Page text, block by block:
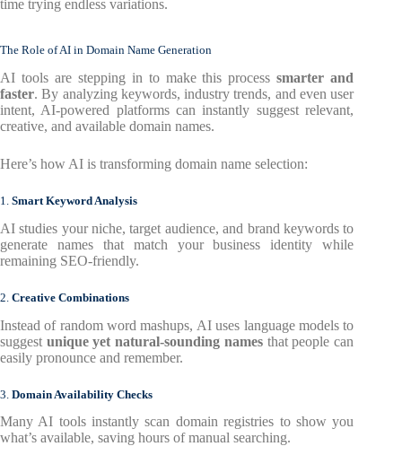
time trying endless variations.
The Role of AI in Domain Name Generation
AI tools are stepping in to make this processsmarter and
faster. By analyzing keywords, industry trends, and even user
intent, AI-powered platforms can instantly suggest relevant,
creative, and available domain names.
Here’s how AI is transforming domain name selection:
1. Smart Keyword Analysis
AI studies your niche, target audience, and brand keywords to
generate names that match your business identity while
remaining SEO-friendly.
2. Creative Combinations
Instead of random word mashups, AI uses language models to
suggest unique yet natural-sounding names that people can
easily pronounce and remember.
3. Domain Availability Checks
Many AI tools instantly scan domain registries to show you
what’s available, saving hours of manual searching.